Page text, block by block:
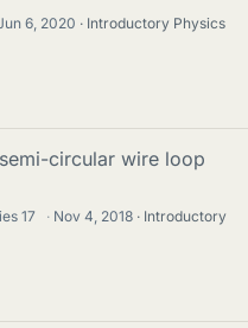
6, 2020
Introductory Physics
circular wire loop
17 · Nov 4, 2018
Introductory